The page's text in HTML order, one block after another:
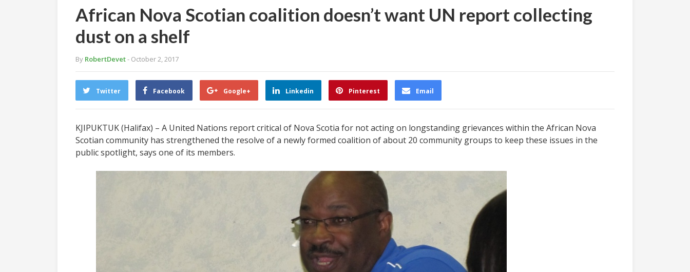
African Nova Scotian coalition doesn’t want UN report collecting
dust on a shelf
By RobertDevet- October 2, 2017
Twitter Facebook Google+ Linkedin Pinterest Email
KJIPUKTUK (Halifax) – A United Nations report critical of Nova Scotia for not acting on longstanding grievances within the African Nova
Scotian community has strengthened the resolve of a newly formed coalition of about 20 community groups to keep these issues in the
public spotlight, says one of its members.